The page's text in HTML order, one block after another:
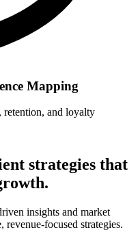
Mapping
retention, and loyalty
strategies that
insights and market
focused strategies.